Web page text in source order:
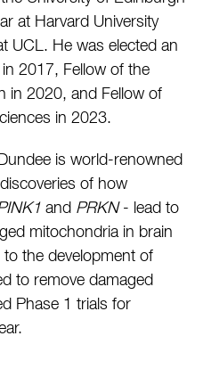
at Harvard University
UCL. He was elected an
2017, Fellow of the
in 2020, and Fellow of
in 2023.
is world-renowned
of how
and PRKN- lead to
mitochondria in brain
the development of
to remove damaged
Phase 1 trials for